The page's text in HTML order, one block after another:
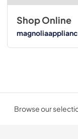
Shop Online
Browse our